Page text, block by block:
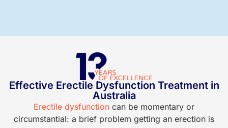
Effective Erectile Dysfunction Treatment in
Australia
Erectile dysfunction can be momentary or
circumstantial: a brief problem getting an erection is